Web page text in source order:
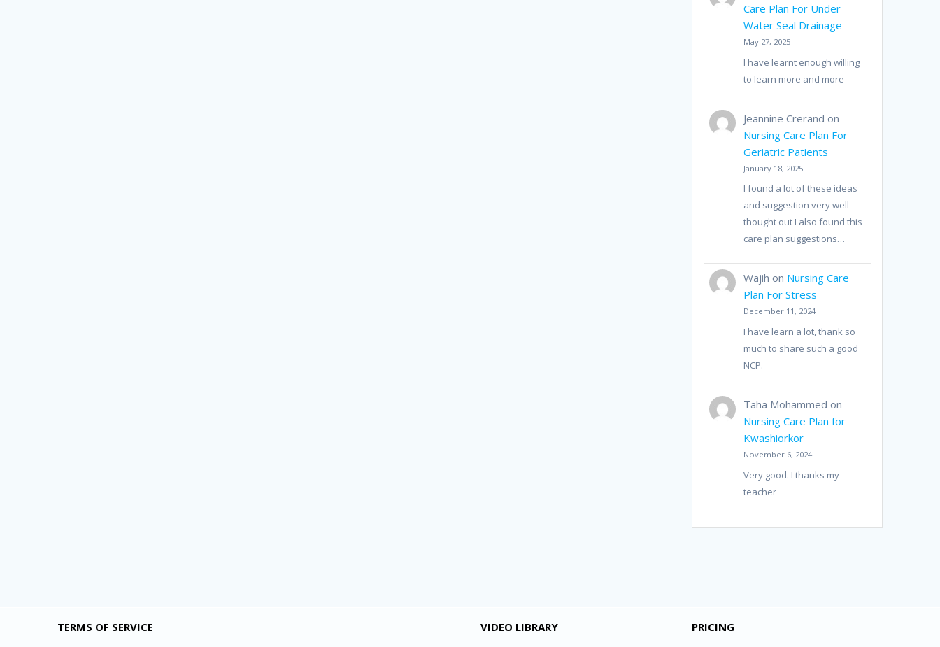
Care Plan For Under
Water Seal Drainage
May 27, 2025
I have learnt enough willing
to learn more and more
Jeannine Crerand on
Nursing Care Plan For
Geriatric Patients
January 18, 2025
I found a lot of these ideas
and suggestion very well
thought out I also found this
care plan suggestions…
Wajih on Nursing Care
Plan For Stress
December 11, 2024
I have learn a lot, thank so
much to share such a good
NCP.
Taha Mohammed on
Nursing Care Plan for
Kwashiorkor
November 6, 2024
Very good. I thanks my
teacher
TERMS OF SERVICE VIDEO LIBRARY PRICING